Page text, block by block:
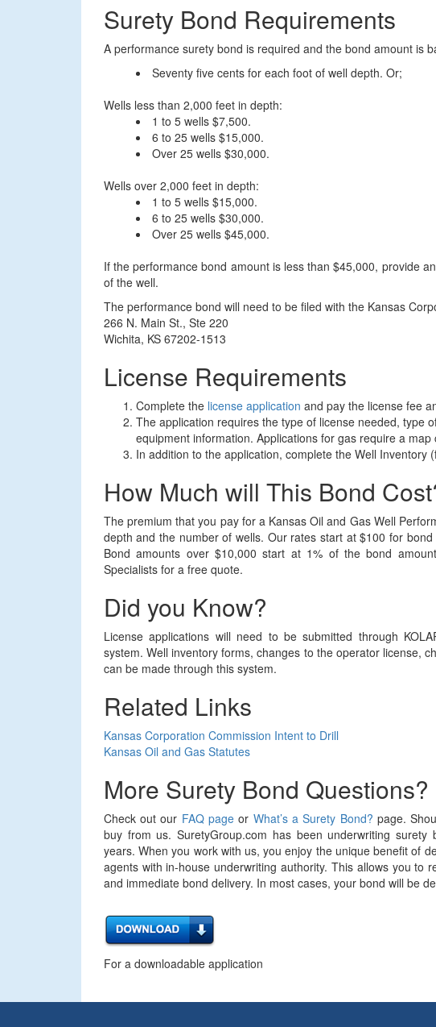
Surety Bond Requirements
A performance surety bond is required and the bond amount is
Seventy five cents for each foot of well depth. Or;
Wells less than 2,000 feet in depth:
1 to 5 wells $7,500.
6 to 25 wells $15,000.
Over 25 wells $30,000.
Wells over 2,000 feet in depth:
1 to 5 wells $15,000.
6 to 25 wells $30,000.
Over 25 wells $45,000.
If the performance bond amount is less than $45,000, provide
of the well.
The performance bond will need to be filed with the Kansas
266 N. Main St., Ste 220
Wichita, KS 67202-1513
License Requirements
Complete the license application and pay the license fee
The application requires the type of license needed, type
equipment information. Applications for gas require a
In addition to the application, complete the Well Inventory
How Much will This Bond
The premium that you pay for a Kansas Oil and Gas Well
depth and the number of wells. Our rates start at $100 for
Bond amounts over $10,000 start at 1% of the bond
Specialists for a free quote.
Did you Know?
License applications will need to be submitted through
system. Well inventory forms, changes to the operator license,
can be made through this system.
Related Links
Kansas Corporation Commission Intent to Drill
Kansas Oil and Gas Statutes
More Surety Bond Questions?
Check out our FAQ page or What’s a Surety Bond? page.
buy from us. SuretyGroup.com has been underwriting
years. When you work with us, you enjoy the unique benefit of
agents with in-house underwriting authority. This allows you to
and immediate bond delivery. In most cases, your bond will be
For a downloadable application